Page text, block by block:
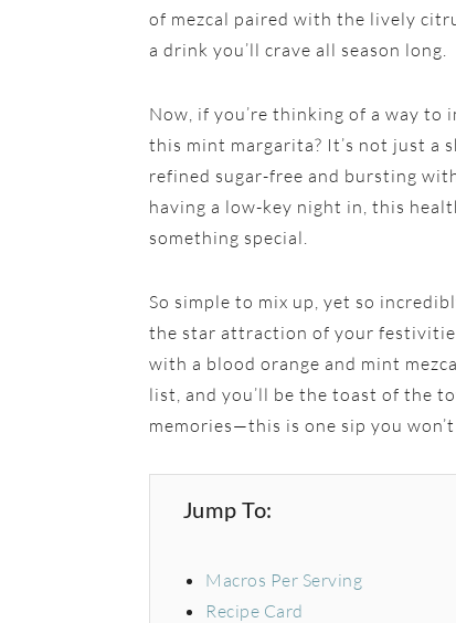
of mezcal paired with the lively
a drink you’ll crave all season long.
Now, if you’re thinking of a way
this mint margarita? It’s not just a
refined sugar-free and bursting
having a low-key night in, this
something special.
So simple to mix up, yet so
the star attraction of your
with a blood orange and mint
list, and you’ll be the toast of the
memories—this is one sip you
Jump To:
Macros Per Serving
Recipe Card